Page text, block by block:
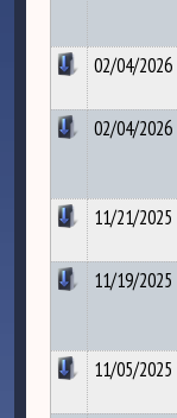
02/04/2026
02/04/2026
11/21/2025
11/19/2025
11/05/2025